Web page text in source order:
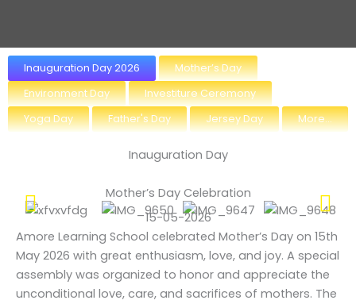
Inauguration Day 2026
Mother’s Day
Environment Day
Investiture Ceremony
Yoga Day
Father's Day Jersey Day More...
Inauguration Day
Mother’s Day Celebration
15-05-2026
Amore Learning School celebrated Mother’s Day on 15th
May 2026 with great enthusiasm, love, and joy. A special
assembly was organized to honor and appreciate the
unconditional love, care, and sacrifices of mothers. The